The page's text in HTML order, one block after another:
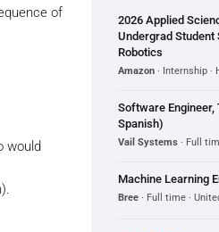
of
would
2026 Applied
Undergrad Student
Robotics
Amazon · Internship ·
Software
Spanish)
Vail Systems · Full
Machine Learning
Bree · Full time ·